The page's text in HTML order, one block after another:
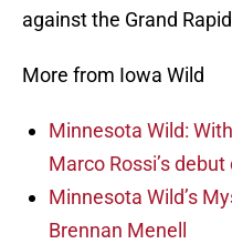
against the Grand
More from Iowa Wild
Minnesota Wild:
Marco Rossi’s
Minnesota Wild’s
Brennan Menell